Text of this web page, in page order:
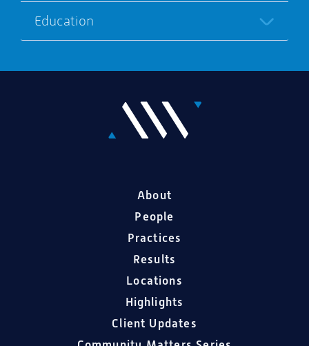
Education
About
People
Practices
Results
Locations
Highlights
Client Updates